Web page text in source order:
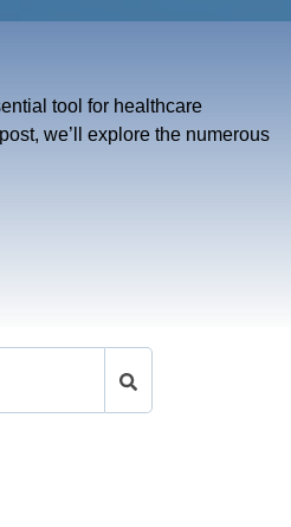
tool for healthcare
we’ll explore the numerous